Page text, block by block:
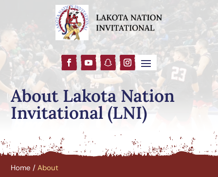
About Lakota Nation
Invitational (LNI)
Home /About